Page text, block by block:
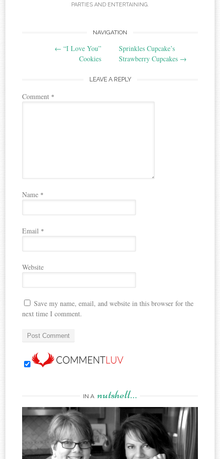
PARTIES AND ENTERTAINING.
navigation
NAVIGATION
← “I Love You”
Cookies
Sprinkles Cupcake’s
Strawberry Cupcakes →
LEAVE A REPLY
Comment *
Name *
Email *
Website
Save my name, email, and website in this browser for the
next time I comment.
IN A nutshell…